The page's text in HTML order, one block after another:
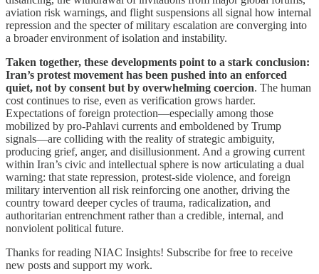
aviation risk warnings, and flight suspensions all signal how internal
repression and the specter of military escalation are converging into
a broader environment of isolation and instability.
Taken together, these developments point to a stark conclusion:
Iran’s protest movement has been pushed into an enforced
quiet, not by consent but by overwhelming coercion. The human
cost continues to rise, even as verification grows harder.
Expectations of foreign protection—especially among those
mobilized by pro-Pahlavi currents and emboldened by Trump
signals—are colliding with the reality of strategic ambiguity,
producing grief, anger, and disillusionment. And a growing current
within Iran’s civic and intellectual sphere is now articulating a dual
warning: that state repression, protest-side violence, and foreign
military intervention all risk reinforcing one another, driving the
country toward deeper cycles of trauma, radicalization, and
authoritarian entrenchment rather than a credible, internal, and
nonviolent political future.
Thanks for reading NIAC Insights! Subscribe for free to receive
new posts and support my work.